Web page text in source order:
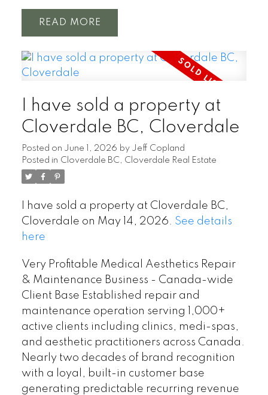
READ
I have sold a property at
Cloverdale BC, Cloverdale
Posted on June 1, 2026 by Jeff Copland
Posted in Cloverdale BC, Cloverdale Real Estate
I have sold a property at Cloverdale BC,
Cloverdale on May 14, 2026. See details
here
Very Profitable Medical Aesthetics Repair
& Maintenance Business - Canada-wide
Client Base Established repair and
maintenance operation serving 1,000+
active clients including clinics, medi-spas,
and aesthetic practitioners across Canada.
Nearly two decades of brand recognition
with a loyal, built-in customer base
generating predictable recurring revenue